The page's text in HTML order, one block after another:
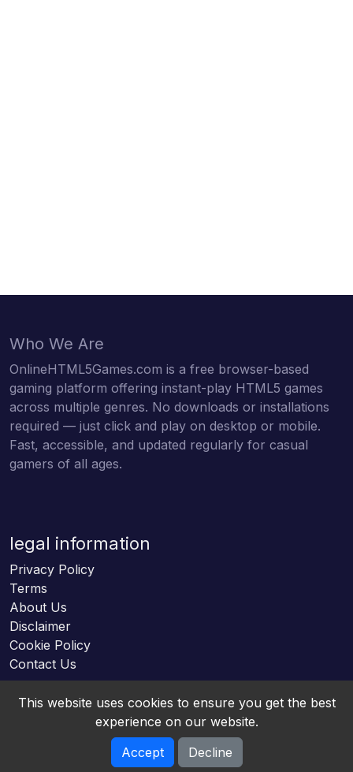
Who We Are
OnlineHTML5Games.com is a free browser-based
gaming platform offering instant-play HTML5 games
across multiple genres. No downloads or installations
required — just click and play on desktop or mobile.
Fast, accessible, and updated regularly for casual
gamers of all ages.
legal information
Privacy Policy
Terms
About Us
Disclaimer
Cookie Policy
Contact Us
Online HTML5 Games © 2026. All rights reserved.
This website uses cookies to ensure you get the best
experience on our website.
Accept
Decline